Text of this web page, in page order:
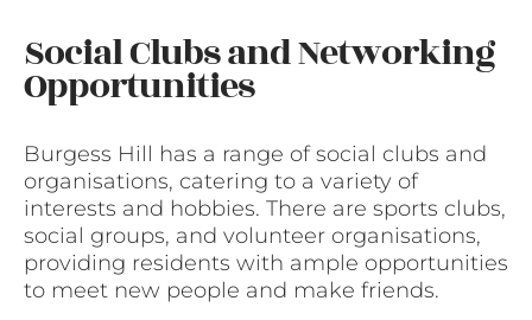
Social Clubs and Networking
Opportunities
Burgess Hill has a range of social clubs and
organisations, catering to a variety of
interests and hobbies. There are sports clubs,
social groups, and volunteer organisations,
providing residents with ample opportunities
to meet new people and make friends.